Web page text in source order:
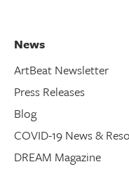
News
ArtBeat Newsletter
Press Releases
Blog
COVID-19 News &
DREAM Magazine